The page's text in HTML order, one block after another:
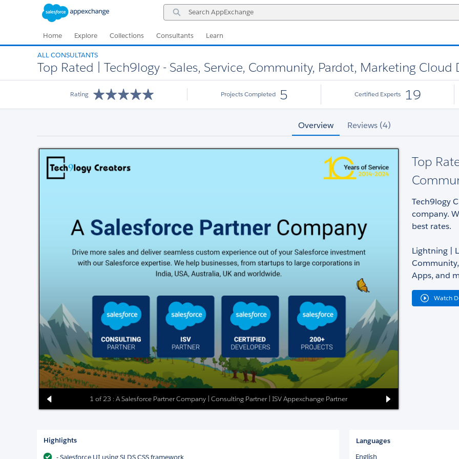
Search
AppExchange
Home
Explore Collections Consultants Learn
ALL CONSULTANTS
Top Rated | Tech9logy - Sales, Service, Community, Pardot, Marketing Cloud
Rating Projects Completed 5 Certified Experts 19
Overview Reviews (4)
1 of 23 : A Salesforce Partner Company | Consulting Partner | ISV Appexchange Partner
Top
Tech9logy
company.
best rates.
Lightning |
Apps, and
Watch
Highlights
- Salesforce UI using SLDS CSS framework
Languages
English